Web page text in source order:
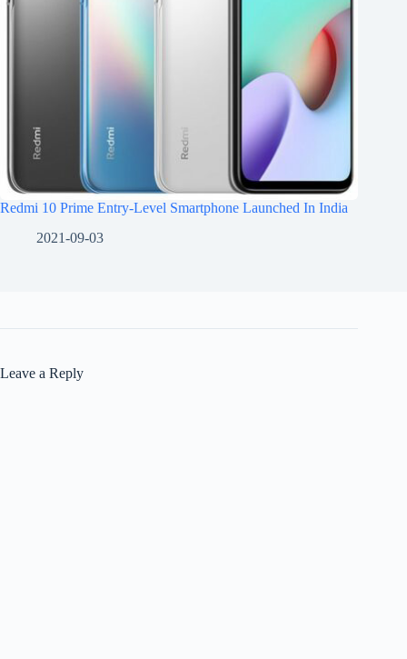
Redmi 10 Prime Entry-Level Smartphone Launched In India
2021-09-03
Leave a Reply